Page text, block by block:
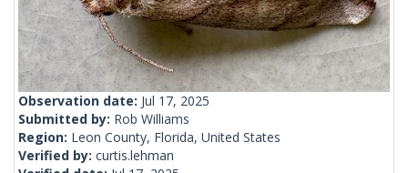
Observation date: Jul 17, 2025
Submitted by: Rob Williams
Region: Leon County, Florida, United States
Verified by: curtis.lehman